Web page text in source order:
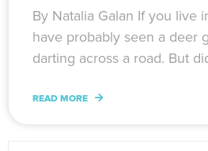
By Natalia Galan If you live
have probably seen a deer
darting across a road. But
READ MORE